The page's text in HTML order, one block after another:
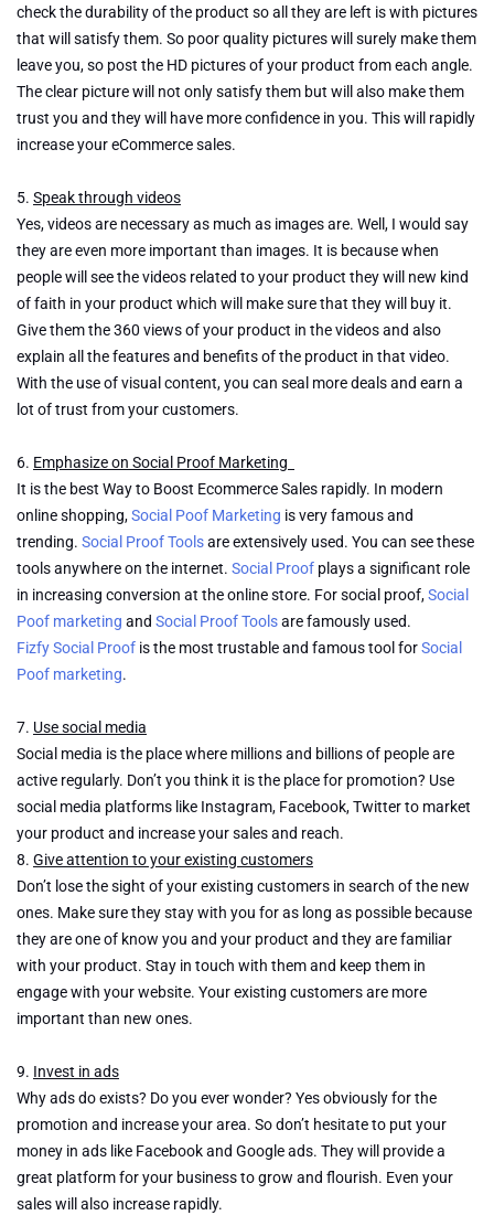
check the durability of the product so all they are left is with pictures
that will satisfy them. So poor quality pictures will surely make them
leave you, so post the HD pictures of your product from each angle.
The clear picture will not only satisfy them but will also make them
trust you and they will have more confidence in you. This will rapidly
increase your eCommerce sales.
5. Speak through videos
Yes, videos are necessary as much as images are. Well, I would say
they are even more important than images. It is because when
people will see the videos related to your product they will new kind
of faith in your product which will make sure that they will buy it.
Give them the 360 views of your product in the videos and also
explain all the features and benefits of the product in that video.
With the use of visual content, you can seal more deals and earn a
lot of trust from your customers.
6. Emphasize on Social Proof Marketing
It is the best Way to Boost Ecommerce Sales rapidly. In modern
online shopping,Social Poof Marketing is very famous and
trending. Social Proof Toolsare extensively used. You can see these
tools anywhere on the internet. Social Proof plays a significant role
in increasing conversion at the online store. For social proof,Social
Poof marketing and Social Proof Toolsare famously used.
Fizfy Social Proof is the most trustable and famous tool forSocial
Poof marketing.
7. Use social media
Social media is the place where millions and billions of people are
active regularly. Don’t you think it is the place for promotion? Use
social media platforms like Instagram, Facebook, Twitter to market
your product and increase your sales and reach.
8. Give attention to your existing customers
Don’t lose the sight of your existing customers in search of the new
ones. Make sure they stay with you for as long as possible because
they are one of know you and your product and they are familiar
with your product. Stay in touch with them and keep them in
engage with your website. Your existing customers are more
important than new ones.
9. Invest in ads
Why ads do exists? Do you ever wonder? Yes obviously for the
promotion and increase your area. So don’t hesitate to put your
money in ads like Facebook and Google ads. They will provide a
great platform for your business to grow and flourish. Even your
sales will also increase rapidly.